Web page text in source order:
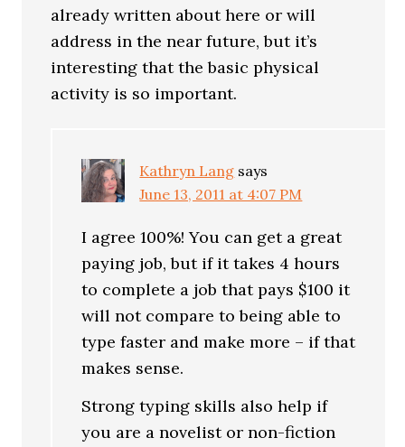
already written about here or will
address in the near future, but it’s
interesting that the basic physical
activity is so important.
Kathryn Lang says
June 13, 2011 at 4:07 PM
I agree 100%! You can get a great
paying job, but if it takes 4 hours
to complete a job that pays $100 it
will not compare to being able to
type faster and make more – if that
makes sense.
Strong typing skills also help if
you are a novelist or non-fiction